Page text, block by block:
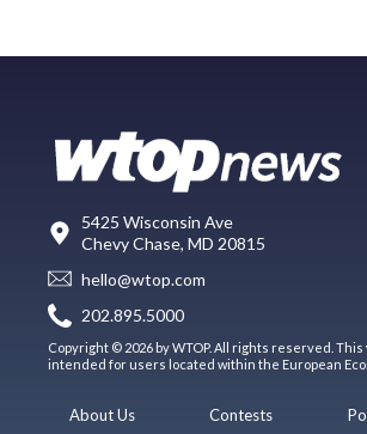
5425 Wisconsin Ave
Chevy Chase, MD 20815
hello@wtop.com
202.895.5000
Copyright © 2026 by WTOP. All rights reserved.
intended for users located within the European
About Us Contests